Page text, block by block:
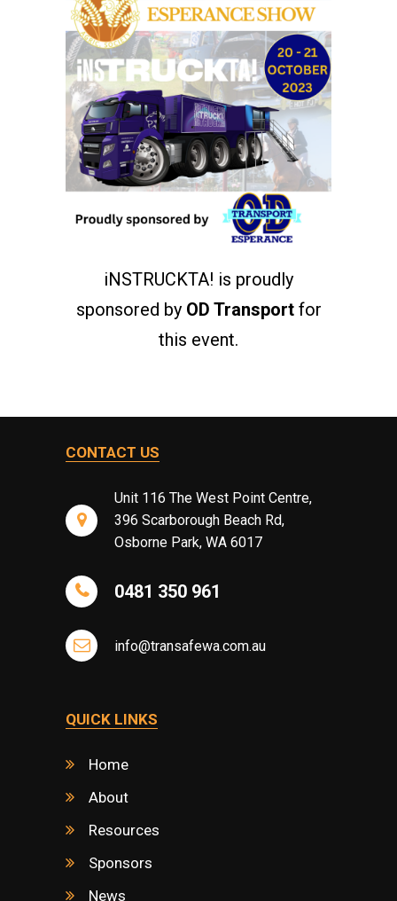
iNSTRUCKTA! is proudly
sponsored by OD Transportfor
this event.
CONTACT US
Unit 116 The West Point Centre,
396 Scarborough Beach Rd,
Osborne Park, WA 6017
0481 350 961
info@transafewa.com.au
QUICK LINKS
Home
About
Resources
Sponsors
News